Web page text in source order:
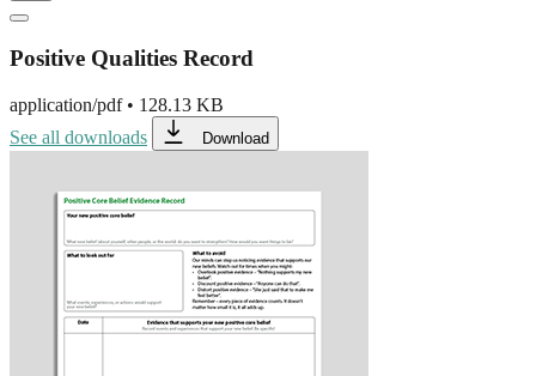
Positive Qualities Record
application/pdf• 128.13 KB
See all downloads
Download